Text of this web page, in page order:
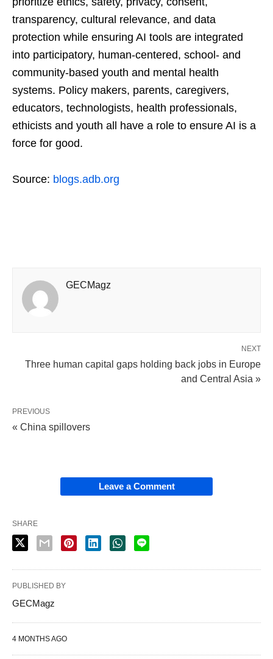
transparency, cultural relevance, and data
protection while ensuring AI tools are integrated
into participatory, human-centered, school- and
community-based youth and mental health
systems. Policy makers, parents, caregivers,
educators, technologists, health professionals,
ethicists and youth all have a role to ensure AI is a
force for good.
Source: blogs.adb.org
GECMagz
NEXT
Three human capital gaps holding back jobs in Europe
and Central Asia »
PREVIOUS
« China spillovers
Leave a Comment
SHARE
PUBLISHED BY
GECMagz
4 MONTHS AGO